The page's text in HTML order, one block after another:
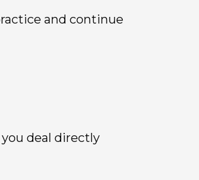
and continue
deal directly